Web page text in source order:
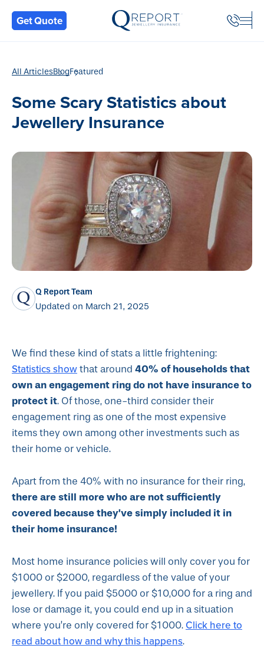
Get Quote
Back
All ArticlesBlogFeatured
Some Scary Statistics about
Jewellery Insurance
Q Report Team
Updated on March 21, 2025
We find these kind of stats a little frightening:
Statistics show that around 40% of households that
own an engagement ring do not have insurance to
protect it. Of those, one-third consider their
engagement ring as one of the most expensive
items they own among other investments such as
their home or vehicle.
Apart from the 40% with no insurance for their ring,
there are still more who are not sufficiently
covered because they’ve simply included it in
their home insurance!
Most home insurance policies will only cover you for
$1000 or $2000, regardless of the value of your
jewellery. If you paid $5000 or $10,000 for a ring and
lose or damage it, you could end up in a situation
where you’re only covered for $1000. Click here to
read about how and why this happens.